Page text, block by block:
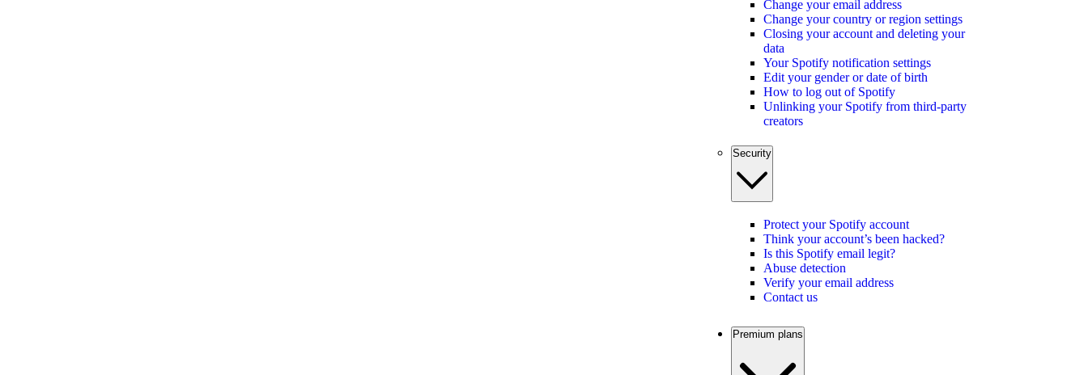
Change your email address
Change your country or region settings
Closing your account and deleting your
data
Your Spotify notification settings
Edit your gender or date of birth
How to log out of Spotify
Unlinking your Spotify from third-party
creators
Security
Protect your Spotify account
Think your account’s been hacked?
Is this Spotify email legit?
Abuse detection
Verify your email address
Contact us
Premium plans